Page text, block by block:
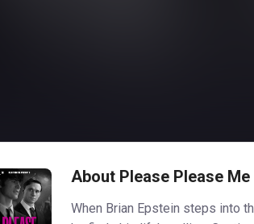
About Please Please Me
When Brian Epstein steps into